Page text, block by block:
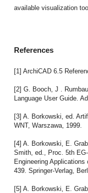
available visualization
References
[1] ArchiCAD 6.5
[2] G. Booch, J .
Language User Guide.
[3] A. Borkowski, ed.
WNT, Warszawa, 1999.
[4] A. Borkowski, E.
Smith, ed., Proc. 5th
Engineering
439. Springer-Verlag,
[5] A. Borkowski, E.